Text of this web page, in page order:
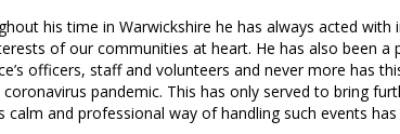
his time in Warwickshire he has always acted
of our communities at heart. He has also been
officers, staff and volunteers and never more has
pandemic. This has only served to bring
calm and professional way of handling such events